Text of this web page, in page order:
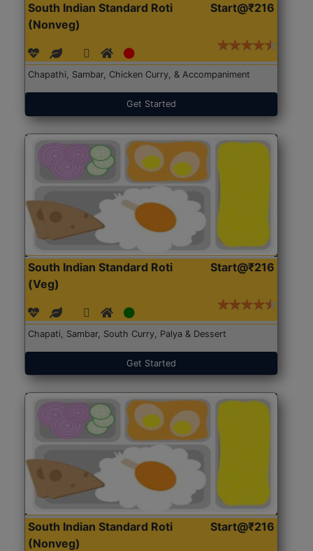
South Indian Standard Roti
(Nonveg)
Start@₹216
Chapathi, Sambar, Chicken Curry, & Accompaniment
Get Started
South Indian Standard Roti
(Veg)
Start@₹216
Chapati, Sambar, South Curry, Palya & Dessert
Get Started
South Indian Standard Roti
(Nonveg)
Start@₹216